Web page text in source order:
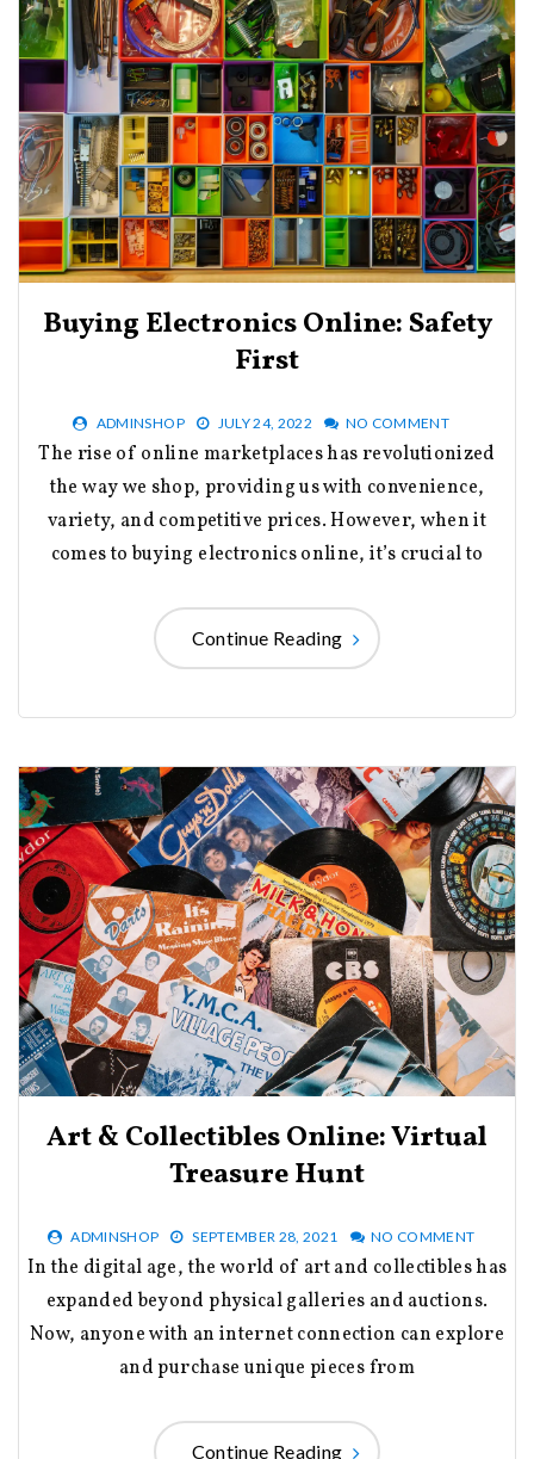
Buying Electronics Online: Safety
First
ADMINSHOP JULY 24, 2022 NO COMMENT
The rise of online marketplaces has revolutionized
the way we shop, providing us with convenience,
variety, and competitive prices. However, when it
comes to buying electronics online, it’s crucial to
Continue Reading
Art & Collectibles Online: Virtual
Treasure Hunt
ADMINSHOP SEPTEMBER 28, 2021 NO COMMENT
In the digital age, the world of art and collectibles has
expanded beyond physical galleries and auctions.
Now, anyone with an internet connection can explore
and purchase unique pieces from
Continue Reading